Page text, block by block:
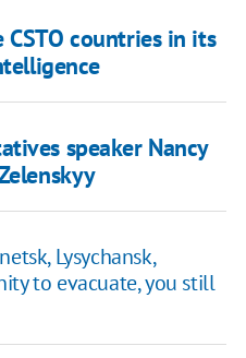
CSTO countries in its
speaker Nancy
Lysychansk,
to evacuate, you still